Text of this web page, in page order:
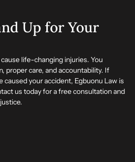
Up for Your
life-changing injuries. You
proper care, and accountability. If
caused your accident, Egbuonu Law is
us today for a free consultation and